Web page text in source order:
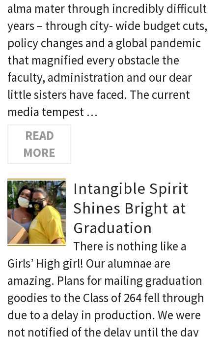
alma mater through incredibly difficult
years – through city- wide budget cuts,
policy changes and a global pandemic
that magnified every obstacle the
faculty, administration and our dear
little sisters have faced. The current
media tempest …
READ
MORE
Intangible Spirit
Shines Bright at
Graduation
There is nothing like a
Girls’ High girl! Our alumnae are
amazing. Plans for mailing graduation
goodies to the Class of 264 fell through
due to a delay in production. We were
not notified of the delay until the day